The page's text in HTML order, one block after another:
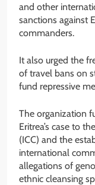
and other
sanctions against
commanders.
It also urged the
of travel bans on
fund repressive
The organization
Eritrea’s case to
(ICC) and the
international
allegations of
ethnic cleansing